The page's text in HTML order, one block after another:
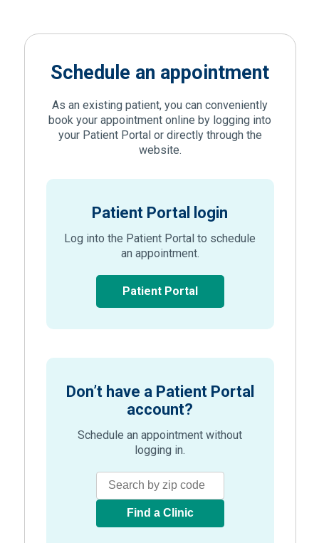
Schedule an appointment
As an existing patient, you can conveniently
book your appointment online by logging into
your Patient Portal or directly through the
website.
Patient Portal login
Log into the Patient Portal to schedule
an appointment.
Patient Portal(Opens in new
Don’t have a Patient Portal
account?
Schedule an appointment without
logging in.
Find a Clinic